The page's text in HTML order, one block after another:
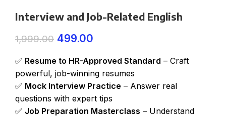
Interview and Job-Related English
1,999.00 499.00
✅ Resume to HR-Approved Standard – Craft
powerful, job-winning resumes
✅ Mock Interview Practice – Answer real
questions with expert tips
✅ Job Preparation Masterclass – Understand